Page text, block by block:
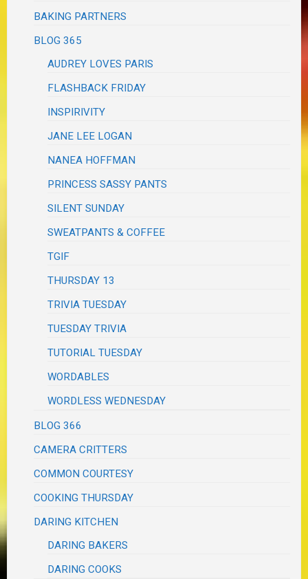
BAKING PARTNERS
BLOG 365
AUDREY LOVES PARIS
FLASHBACK FRIDAY
INSPIRIVITY
JANE LEE LOGAN
NANEA HOFFMAN
PRINCESS SASSY PANTS
SILENT SUNDAY
SWEATPANTS & COFFEE
TGIF
THURSDAY 13
TRIVIA TUESDAY
TUESDAY TRIVIA
TUTORIAL TUESDAY
WORDABLES
WORDLESS WEDNESDAY
BLOG 366
CAMERA CRITTERS
COMMON COURTESY
COOKING THURSDAY
DARING KITCHEN
DARING BAKERS
DARING COOKS